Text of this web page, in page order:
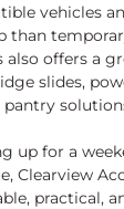
vehicles
than
also offers a
slides,
pantry
up for a
Clearview
practical,